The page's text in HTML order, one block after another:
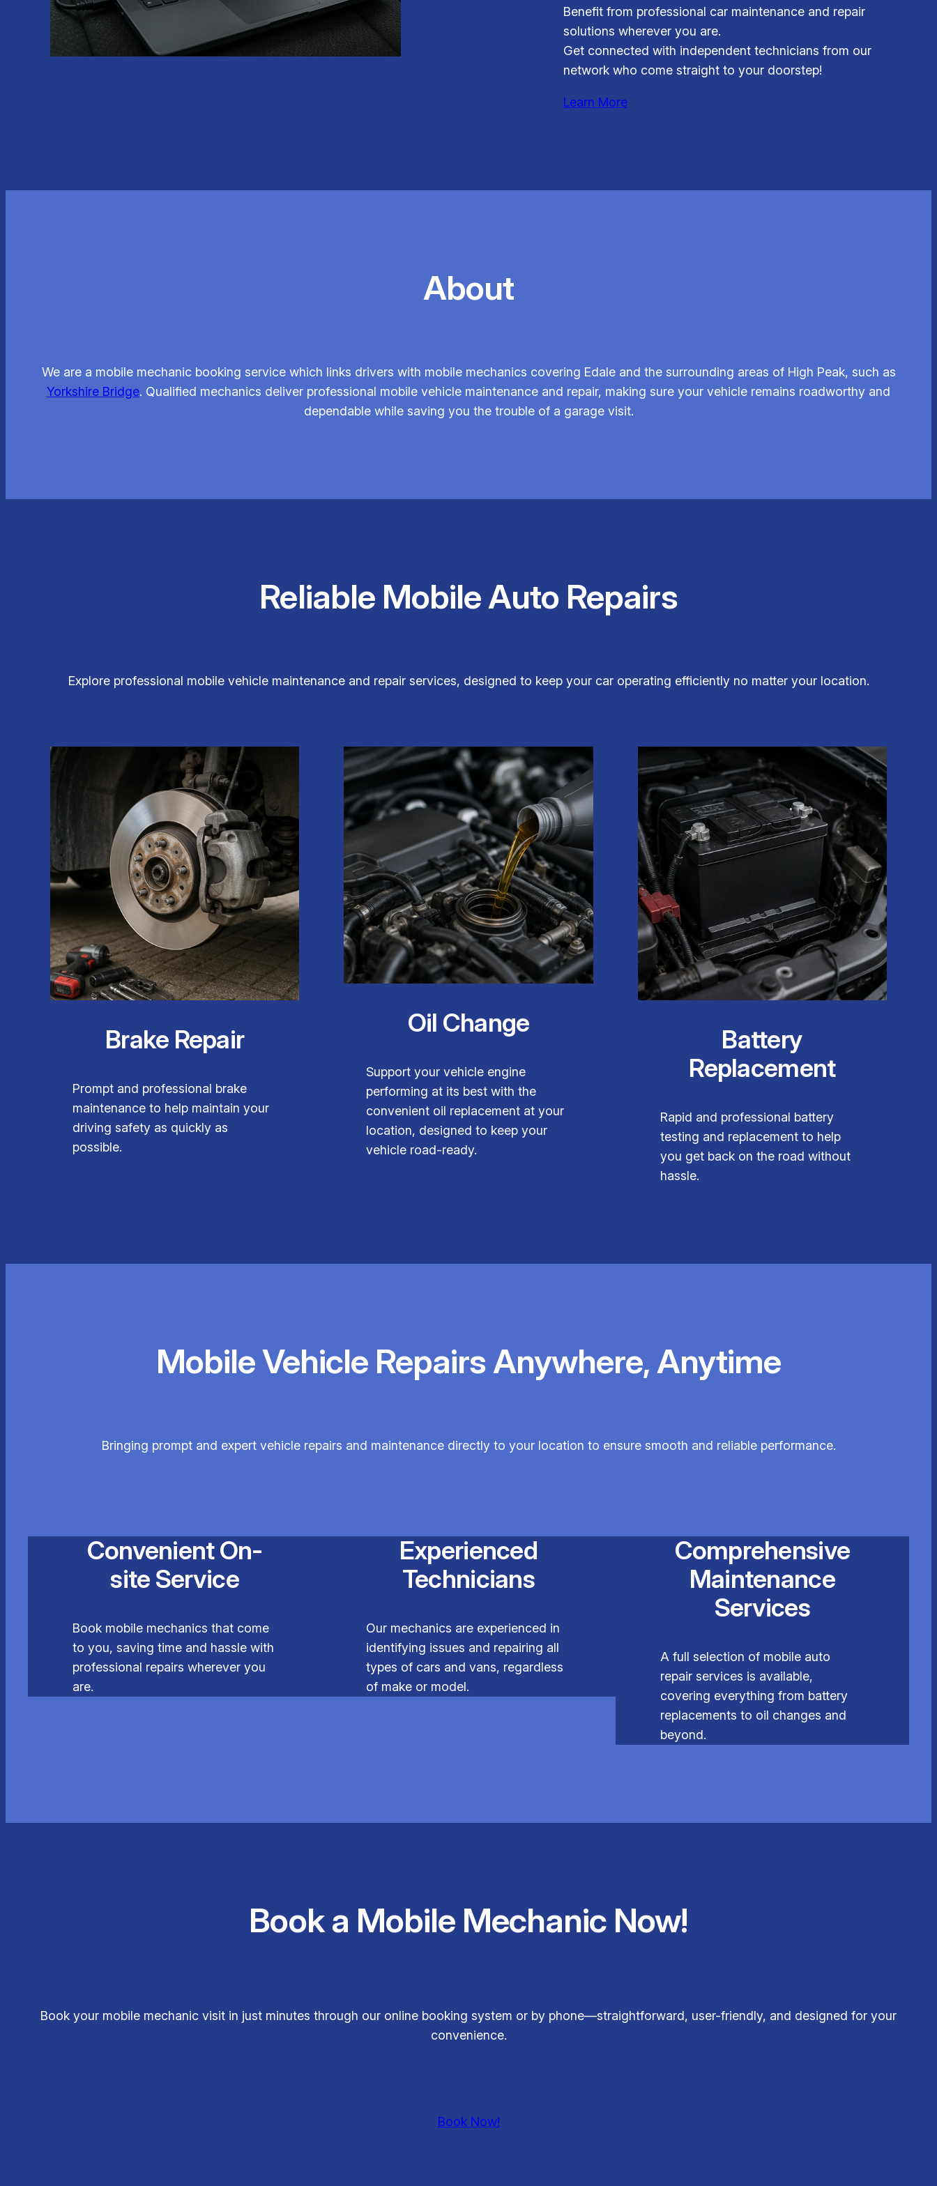
Benefit from professional car maintenance and repair
solutions wherever you are.
Get connected with independent technicians from our
network who come straight to your doorstep!
Learn More
About
We are a mobile mechanic booking service which links drivers with mobile mechanics covering Edale and the surrounding areas of High Peak, such as
Yorkshire Bridge. Qualified mechanics deliver professional mobile vehicle maintenance and repair, making sure your vehicle remains roadworthy and
dependable while saving you the trouble of a garage visit.
Reliable Mobile Auto Repairs
Explore professional mobile vehicle maintenance and repair services, designed to keep your car operating efficiently no matter your location.
Brake Repair
Prompt and professional brake
maintenance to help maintain your
driving safety as quickly as
possible.
Oil Change
Support your vehicle engine
performing at its best with the
convenient oil replacement at your
location, designed to keep your
vehicle road-ready.
Battery
Replacement
Rapid and professional battery
testing and replacement to help
you get back on the road without
hassle.
Mobile Vehicle Repairs Anywhere, Anytime
Bringing prompt and expert vehicle repairs and maintenance directly to your location to ensure smooth and reliable performance.
Convenient On-
site Service
Book mobile mechanics that come
to you, saving time and hassle with
professional repairs wherever you
are.
Experienced
Technicians
Our mechanics are experienced in
identifying issues and repairing all
types of cars and vans, regardless
of make or model.
Comprehensive
Maintenance
Services
A full selection of mobile auto
repair services is available,
covering everything from battery
replacements to oil changes and
beyond.
Book a Mobile Mechanic Now!
Book your mobile mechanic visit in just minutes through our online booking system or by phone—straightforward, user-friendly, and designed for your
convenience.
Book Now!